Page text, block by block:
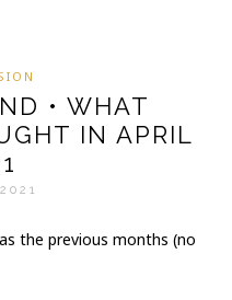
• WHAT
IN APRIL
the previous months (no